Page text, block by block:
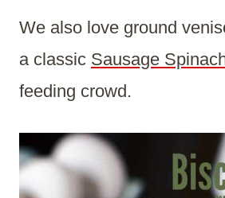
We also love ground
a classic Sausage
feeding crowd.